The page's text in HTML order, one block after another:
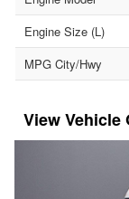
Engine Size (L)
MPG City/Hwy
Vehicle